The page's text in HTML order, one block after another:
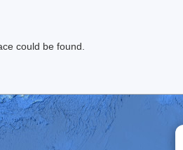
could be found.